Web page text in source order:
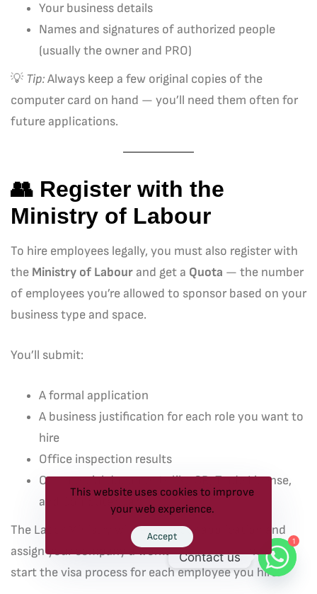
Your business details
Names and signatures of authorized people
(usually the owner and PRO)
💡 Tip:Always keep a few original copies of the
computer card on hand — you’ll need them often for
future applications.
👥 Register with the
Ministry of Labour
To hire employees legally, you must also register with
the Ministry of Labour and get a Quota — the number
of employees you’re allowed to sponsor based on your
business type and space.
You’ll submit:
A formal application
A business justification for each role you want to
hire
Office inspection results
Commercial documents like CR, Trade License,
and Computer Card
The Labor Ministry will review your application and
assign your company a worker quota. You can then
start the visa process for each employee you hire.
This website uses cookies to improve
your web experience.
Accept 1
Contact us